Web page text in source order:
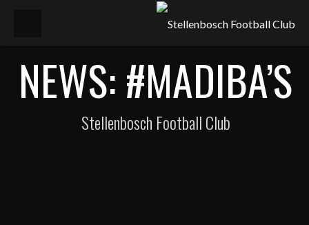
NEWS: #MADIBA’S
Stellenbosch Football Club